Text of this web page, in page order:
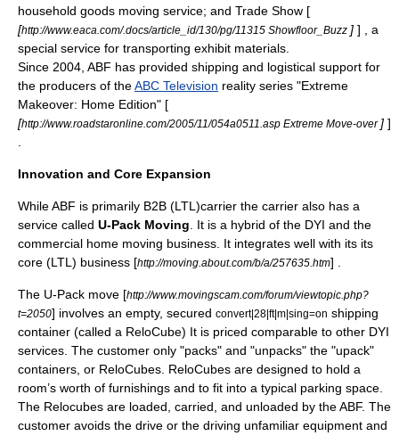
household goods moving service; and Trade Show [
[http://www.eaca.com/.docs/article_id/130/pg/11315 Showfloor_Buzz ] ] , a
special service for transporting exhibit materials.
Since 2004, ABF has provided shipping and logistical support for
the producers of theABC Television reality series "Extreme
Makeover: Home Edition" [
[http://www.roadstaronline.com/2005/11/054a0511.asp Extreme Move-over ] ]
Innovation and Core Expansion
While ABF is primarily B2B (LTL)carrier the carrier also has a
service called U-Pack Moving . It is a hybrid of the DYI and the
commercial home moving business. It integrates well with its its
core (LTL) business [http://moving.about.com/b/a/257635.htm] .
The U-Pack move [http://www.movingscam.com/forum/viewtopic.php?
t=2050] involves an empty, secured convert|28|ft|m|sing=on shipping
container (called a ReloCube) It is priced comparable to other DYI
services. The customer only "packs" and "unpacks" the "upack"
containers, or ReloCubes. ReloCubes are designed to hold a
room’s worth of furnishings and to fit into a typical parking space.
The Relocubes are loaded, carried, and unloaded by the ABF. The
customer avoids the drive or the driving unfamiliar equipment and